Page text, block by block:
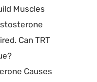
Muscles
Can TRT
Causes